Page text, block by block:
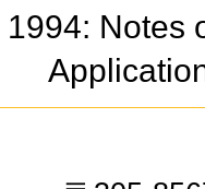
1994: Notes